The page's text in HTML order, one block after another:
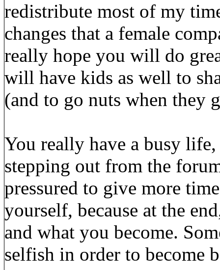
redistribute most of my
changes that a female
really hope you will do
will have kids as well to
(and to go nuts when they
You really have a busy
stepping out from the
pressured to give more
yourself, because at the
and what you become.
selfish in order to become